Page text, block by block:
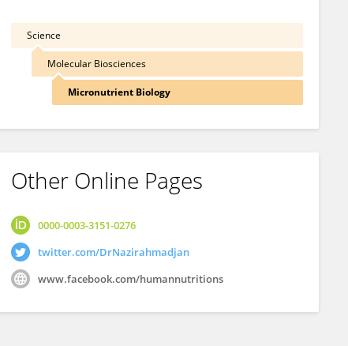
Science
Molecular Biosciences
Micronutrient Biology
Other Online Pages
0000-0003-3151-0276
twitter.com/DrNazirahmadjan
www.facebook.com/humannutritions